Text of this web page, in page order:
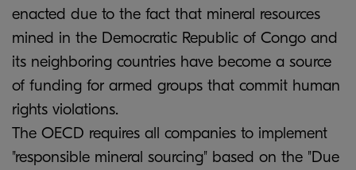
enacted due to the fact that mineral resources
mined in the Democratic Republic of Congo and
its neighboring countries have become a source
of funding for armed groups that commit human
rights violations.
The OECD requires all companies to implement
"responsible mineral sourcing" based on the "Due